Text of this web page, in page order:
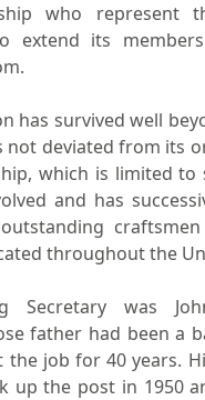
who represent
extend its
has survived well
not deviated from its
which is limited to
and has
throughout the
Secretary was
father had been a
the job for 40 years.
up the post in 1950